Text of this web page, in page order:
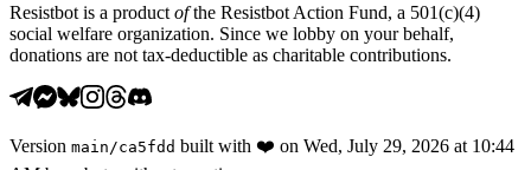
Resistbot is a product ofthe Resistbot Action Fund, a 501(c)(4)
social welfare organization. Since we lobby on your behalf,
donations are not tax-deductible as charitable contributions.
Version main /ca5fdd built with ❤️ on Wed, July 29, 2026 at 10:44